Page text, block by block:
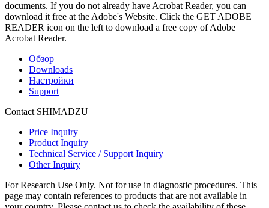
documents. If you do not already have Acrobat Reader, you can
download it free at the Adobe's Website. Click the GET ADOBE
READER icon on the left to download a free copy of Adobe
Acrobat Reader.
Обзор
Downloads
Настройки
Support
Contact SHIMADZU
Price Inquiry
Product Inquiry
Technical Service / Support Inquiry
Other Inquiry
For Research Use Only. Not for use in diagnostic procedures. This
page may contain references to products that are not available in